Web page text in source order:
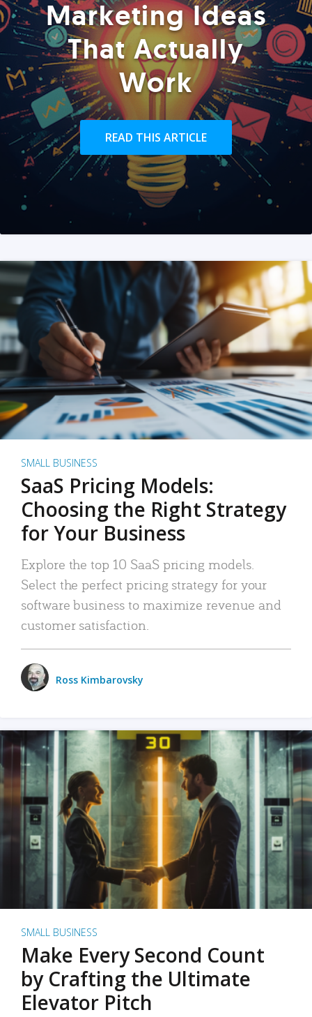
Marketing Ideas
That Actually
Work
READ THIS ARTICLE
SMALL BUSINESS
SaaS Pricing Models:
Choosing the Right Strategy
for Your Business
Explore the top 10 SaaS pricing models.
Select the perfect pricing strategy for your
software business to maximize revenue and
customer satisfaction.
Ross Kimbarovsky
SMALL BUSINESS
Make Every Second Count
by Crafting the Ultimate
Elevator Pitch